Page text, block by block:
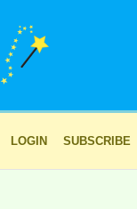
LOGIN SUBSCRIBE